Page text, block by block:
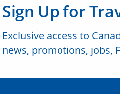
Sign Up for
Exclusive access to
news, promotions, jobs,